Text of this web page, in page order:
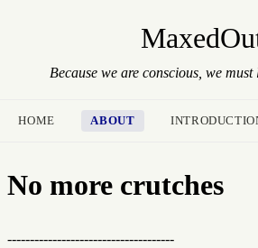
Because we are conscious, we
HOME ABOUT
No more crutches
-------------------------------------